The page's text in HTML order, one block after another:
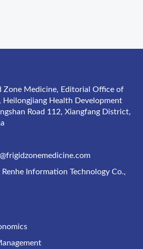
Zone Medicine, Editorial Office of
Heilongjiang Health Development
Road 112, Xiangfang District,
Renhe Information Technology Co.,